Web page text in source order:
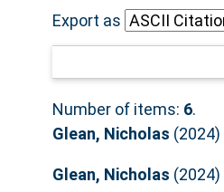
Export as
Number of items: 6.
Glean, Nicholas (2024)
Glean, Nicholas (2024)